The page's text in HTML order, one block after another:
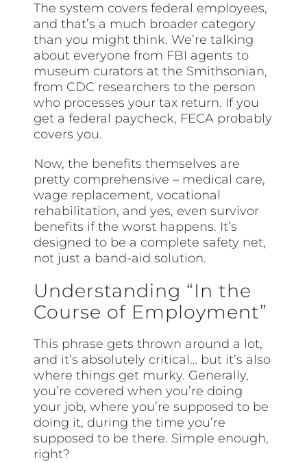
The system covers federal employees,
and that’s a much broader category
than you might think. We’re talking
about everyone from FBI agents to
museum curators at the Smithsonian,
from CDC researchers to the person
who processes your tax return. If you
get a federal paycheck, FECA probably
covers you.
Now, the benefits themselves are
pretty comprehensive – medical care,
wage replacement, vocational
rehabilitation, and yes, even survivor
benefits if the worst happens. It’s
designed to be a complete safety net,
not just a band-aid solution.
Understanding “In the
Course of Employment”
This phrase gets thrown around a lot,
and it’s absolutely critical… but it’s also
where things get murky. Generally,
you’re covered when you’re doing
your job, where you’re supposed to be
doing it, during the time you’re
supposed to be there. Simple enough,
right?